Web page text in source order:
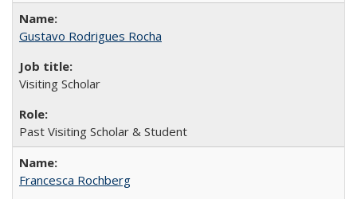
Gustavo Rodrigues Rocha
Visiting Scholar
Past Visiting Scholar & Student
Francesca Rochberg